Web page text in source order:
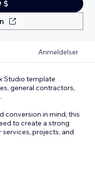
$
Anmeldelser
Studio template
general contractors,
conversion in mind, this
to create a strong
projects, and